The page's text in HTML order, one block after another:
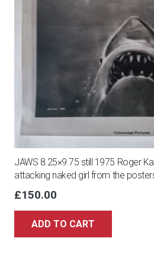
JAWS 8.25×9.75 still 1975 Roger
attacking naked girl from the
£150.00
ADD TO CART